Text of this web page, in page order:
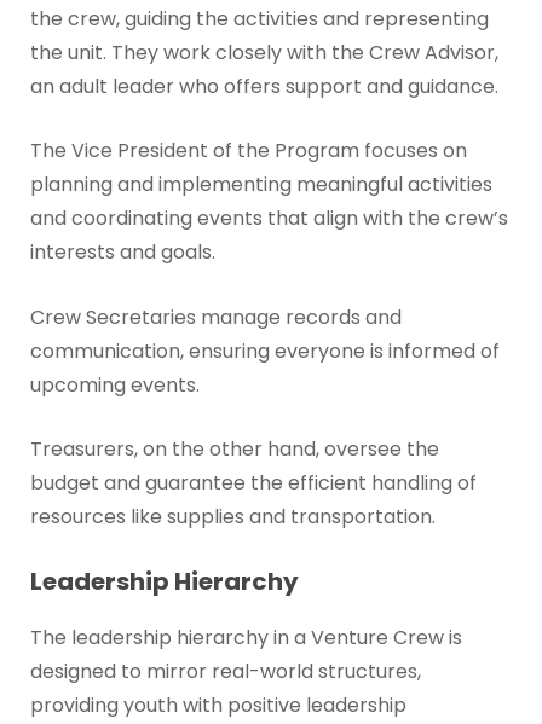
the crew, guiding the activities and representing
the unit. They work closely with the Crew Advisor,
an adult leader who offers support and guidance.
The Vice President of the Program focuses on
planning and implementing meaningful activities
and coordinating events that align with the crew’s
interests and goals.
Crew Secretaries manage records and
communication, ensuring everyone is informed of
upcoming events.
Treasurers, on the other hand, oversee the
budget and guarantee the efficient handling of
resources like supplies and transportation.
Leadership Hierarchy
The leadership hierarchy in a Venture Crew is
designed to mirror real-world structures,
providing youth with positive leadership